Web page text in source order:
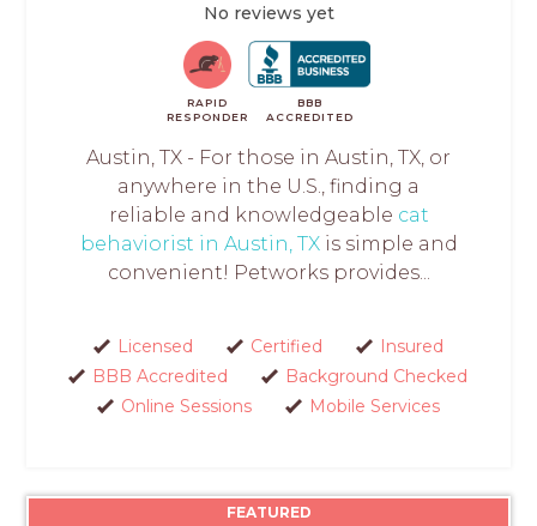
No reviews yet
RAPID
RESPONDER
BBB
ACCREDITED
Austin, TX - For those in Austin, TX, or
anywhere in the U.S., finding a
reliable and knowledgeable cat
behaviorist in Austin, TXis simple and
convenient! Petworks provides...
Licensed Certified
Insured
BBB Accredited
Background Checked
Online Sessions
Mobile Services
FEATURED